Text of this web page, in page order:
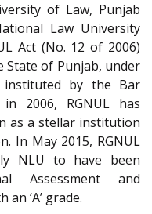
of Law, Punjab
Law University
Act (No. 12 of 2006)
State of Punjab, under
by the Bar
2006, RGNUL has
as a stellar institution
In May 2015, RGNUL
NLU to have been
Assessment and
‘A’ grade.